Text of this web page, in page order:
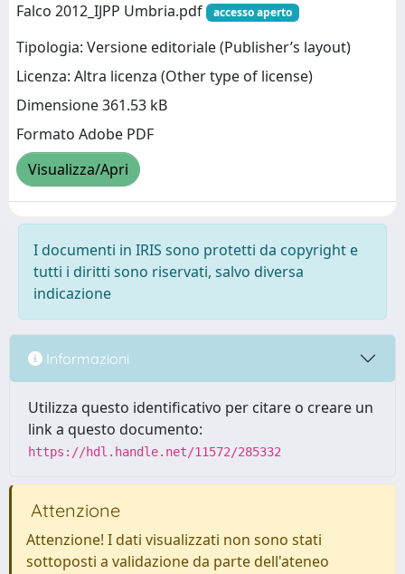
Falco 2012_IJPP Umbria.pdf
accesso aperto
Tipologia: Versione editoriale (Publisher’s layout)
Licenza: Altra licenza (Other type of license)
Dimensione 361.53 kB
Formato Adobe PDF
Visualizza/Apri
I documenti in IRIS sono protetti da copyright e
tutti i diritti sono riservati, salvo diversa
indicazione
Informazioni
Utilizza questo identificativo per citare o creare un
link a questo documento:
https://hdl.handle.net/11572/285332
Attenzione
Attenzione! I dati visualizzati non sono stati
sottoposti a validazione da parte dell'ateneo